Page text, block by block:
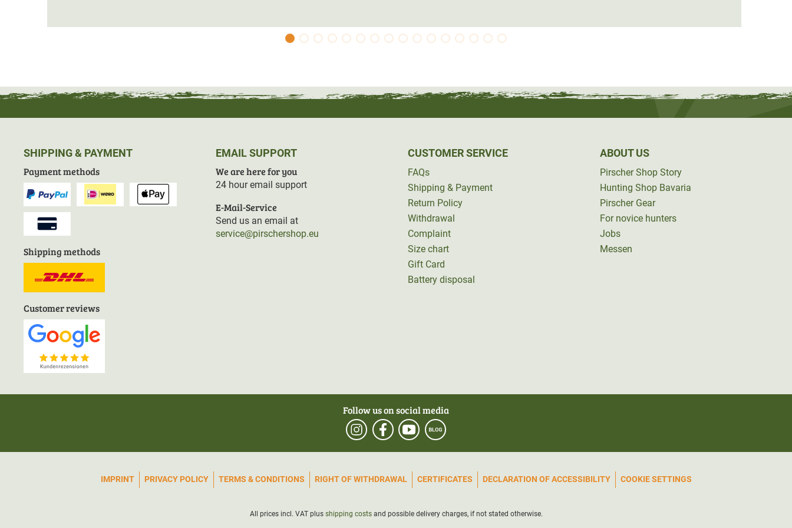
SHIPPING & PAYMENT
Payment methods
Shipping methods
Customer reviews
EMAIL SUPPORT
We are here for you
24 hour email support
E-Mail-Service
Send us an email at
service@pirschershop.eu
CUSTOMER SERVICE
FAQs
Shipping & Payment
Return Policy
Withdrawal
Complaint
Size chart
Gift Card
Battery disposal
ABOUT US
Pirscher Shop Story
Hunting Shop Bavaria
Pirscher Gear
For novice hunters
Jobs
Messen
Follow us on social media
IMPRINT PRIVACY POLICY TERMS & CONDITIONS RIGHT OF WITHDRAWAL CERTIFICATES DECLARATION OF ACCESSIBILITY COOKIE SETTINGS
All prices incl. VAT plus shipping costsand possible delivery charges, if not stated otherwise.